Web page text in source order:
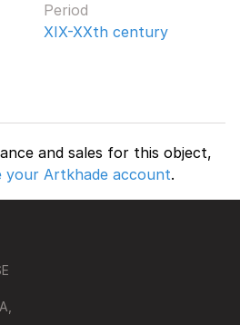
Period
XIX-XXth century
and sales for this object,
your Artkhade account.